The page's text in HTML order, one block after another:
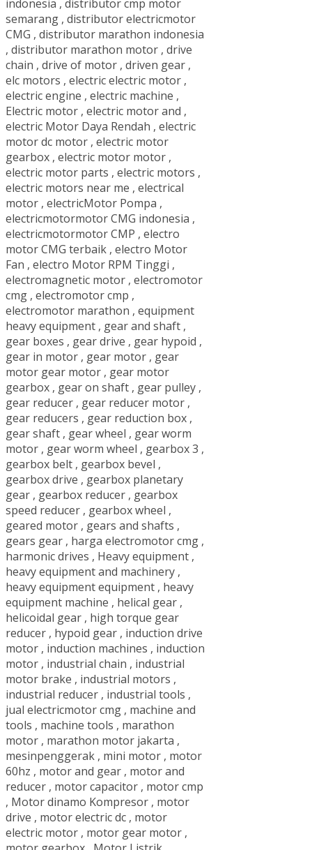
indonesia , distributor cmp motor
semarang , distributor electricmotor
CMG , distributor marathon indonesia
, distributor marathon motor , drive
chain , drive of motor , driven gear ,
elc motors , electric electric motor ,
electric engine , electric machine ,
Electric motor , electric motor and ,
electric Motor Daya Rendah , electric
motor dc motor , electric motor
gearbox , electric motor motor ,
electric motor parts , electric motors ,
electric motors near me , electrical
motor , electricMotor Pompa ,
electricmotormotor CMG indonesia ,
electricmotormotor CMP , electro
motor CMG terbaik , electro Motor
Fan , electro Motor RPM Tinggi ,
electromagnetic motor , electromotor
cmg , electromotor cmp ,
electromotor marathon , equipment
heavy equipment , gear and shaft ,
gear boxes , gear drive , gear hypoid ,
gear in motor , gear motor , gear
motor gear motor , gear motor
gearbox , gear on shaft , gear pulley ,
gear reducer , gear reducer motor ,
gear reducers , gear reduction box ,
gear shaft , gear wheel , gear worm
motor , gear worm wheel , gearbox 3 ,
gearbox belt , gearbox bevel ,
gearbox drive , gearbox planetary
gear , gearbox reducer , gearbox
speed reducer , gearbox wheel ,
geared motor , gears and shafts ,
gears gear , harga electromotor cmg ,
harmonic drives , Heavy equipment ,
heavy equipment and machinery ,
heavy equipment equipment , heavy
equipment machine , helical gear ,
helicoidal gear , high torque gear
reducer , hypoid gear , induction drive
motor , induction machines , induction
motor , industrial chain , industrial
motor brake , industrial motors ,
industrial reducer , industrial tools ,
jual electricmotor cmg , machine and
tools , machine tools , marathon
motor , marathon motor jakarta ,
mesinpenggerak , mini motor , motor
60hz , motor and gear , motor and
reducer , motor capacitor , motor cmp
, Motor dinamo Kompresor , motor
drive , motor electric dc , motor
electric motor , motor gear motor ,